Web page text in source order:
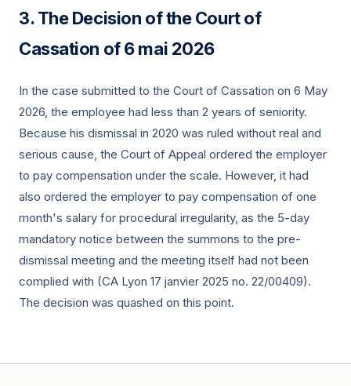
The Decision of the Court of
Cassation of6 mai 2026
In the case submitted to the Court of Cassation on 6 May
2026, the employee had less than 2 years of seniority.
Because his dismissal in 2020 was ruled without real and
serious cause, the Court of Appeal ordered the employer
to pay compensation under the scale. However, it had
also ordered the employer to pay compensation of one
month's salary for procedural irregularity, as the 5-day
mandatory notice between the summons to the pre-
dismissal meeting and the meeting itself had not been
complied with (CA Lyon 17 janvier 2025 no. 22/00409).
The decision was quashed on this point.